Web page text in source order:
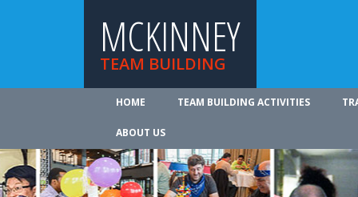
MCKINNEY
TEAM BUILDING
HOME TEAM BUILDING ACTIVITIES
ABOUT US